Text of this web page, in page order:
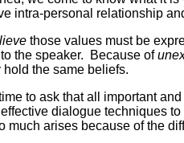
intra-personal relationship
those values must be
the speaker. Because of
the same beliefs.
to ask that all important
dialogue techniques
arises because of the